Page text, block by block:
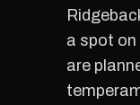
a spot
are